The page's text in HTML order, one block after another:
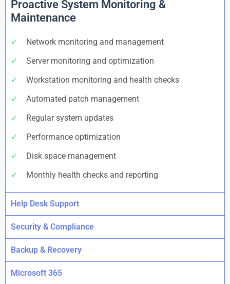
Proactive System Monitoring &
Maintenance
✓
Network monitoring and management
✓
Server monitoring and optimization
✓
Workstation monitoring and health checks
✓
Automated patch management
✓
Regular system updates
✓
Performance optimization
✓
Disk space management
✓
Monthly health checks and reporting
Help Desk Support
Security & Compliance
Backup & Recovery
Microsoft 365